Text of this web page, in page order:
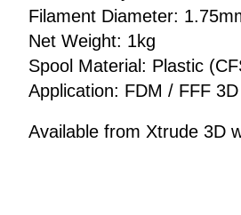
Filament Diameter:
Net Weight: 1kg
Spool Material: Plastic
Application: FDM / FFF
Available from Xtrude 3D